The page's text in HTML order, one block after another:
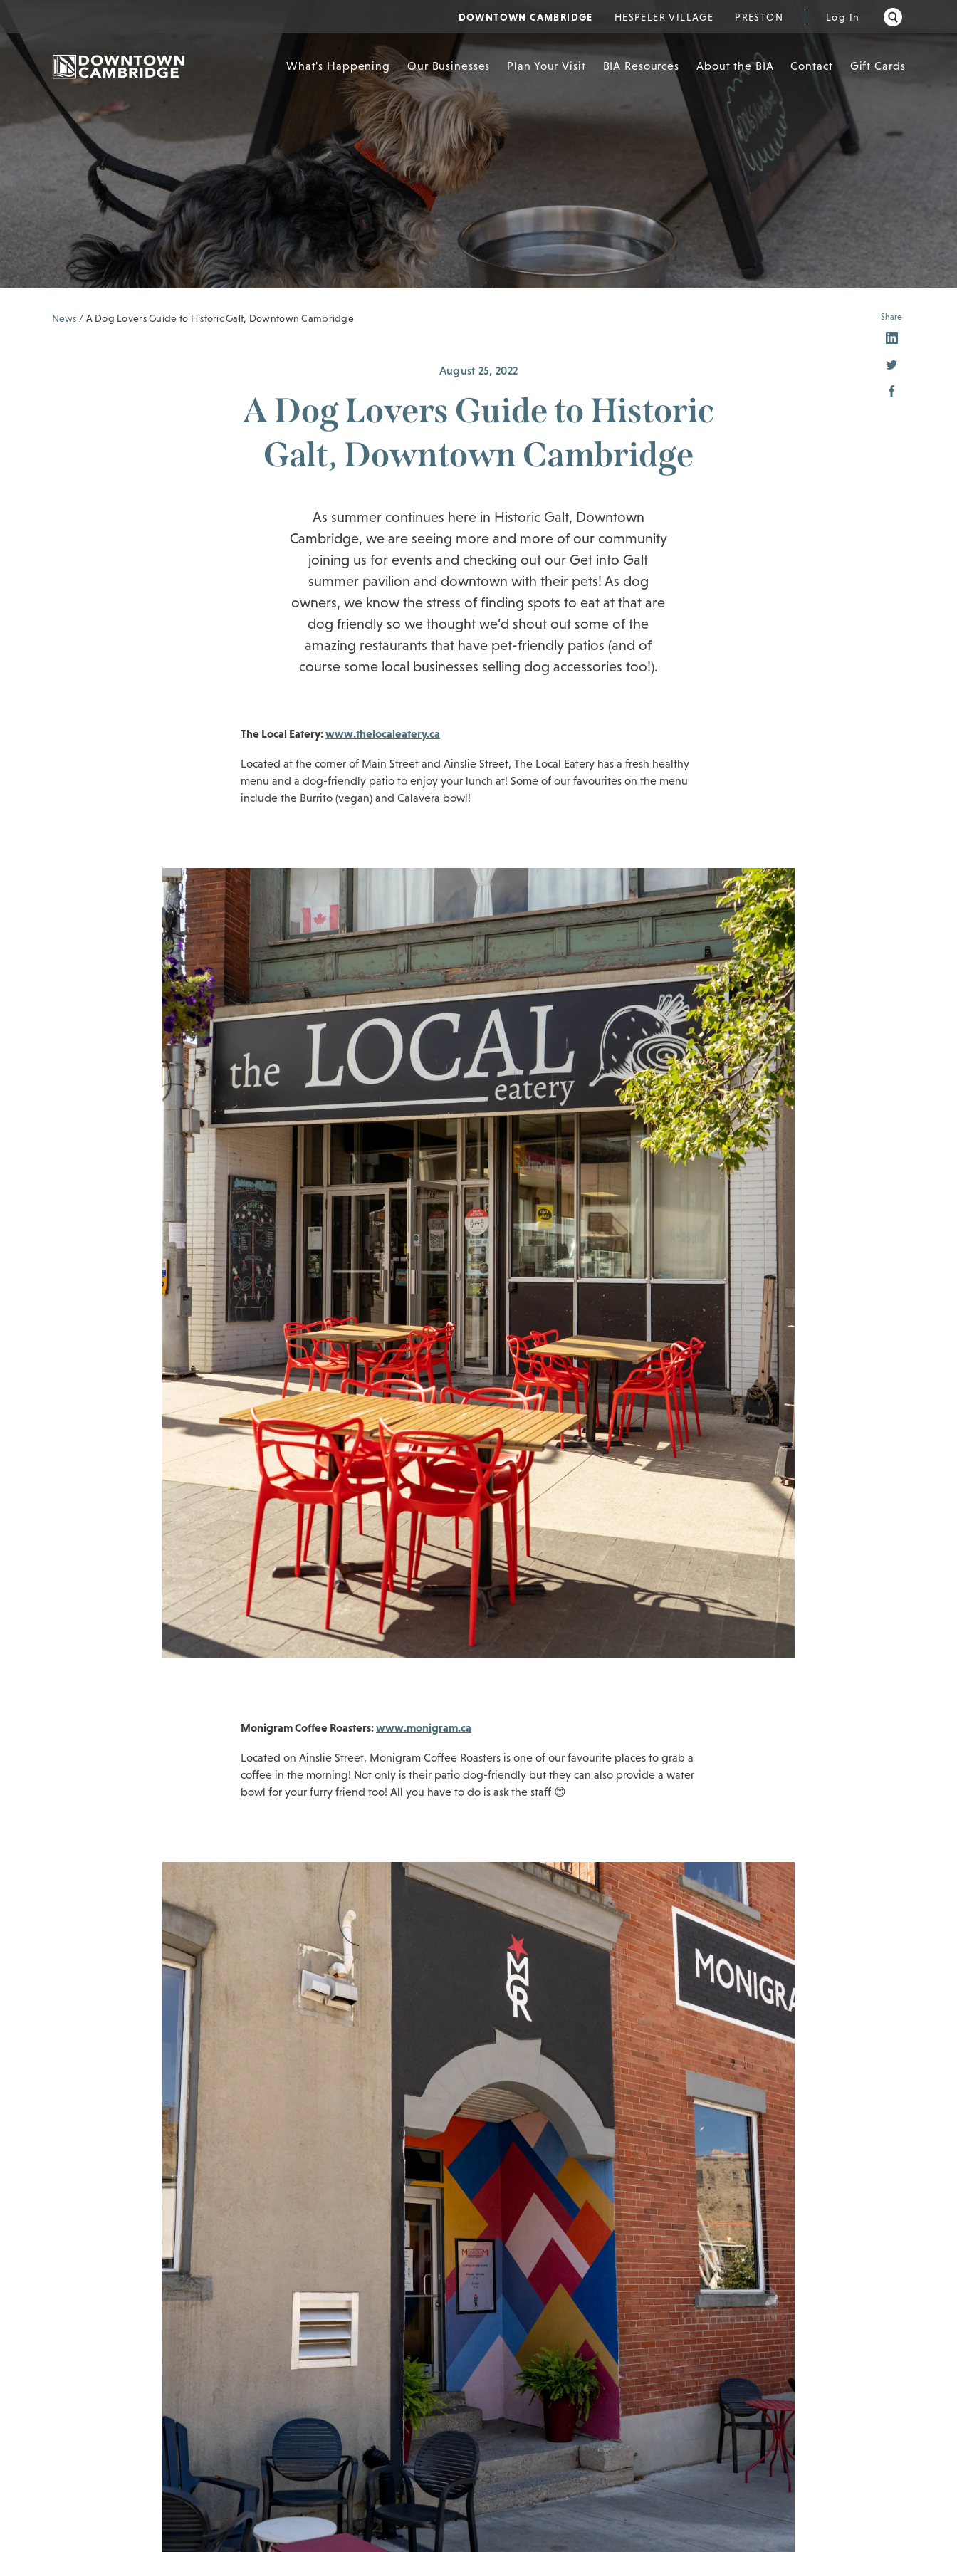
DOWNTOWN CAMBRIDGE HESPELER VILLAGE PRESTON Log In
What's Happening Our Businesses Plan Your Visit BIA Resources About the BIA Contact Gift Cards
News / A Dog Lovers Guide to Historic Galt, Downtown Cambridge Share
August 25, 2022
A Dog Lovers Guide to Historic
Galt, Downtown Cambridge
As summer continues here in Historic Galt, Downtown
Cambridge, we are seeing more and more of our community
joining us for events and checking out our Get into Galt
summer pavilion and downtown with their pets! As dog
owners, we know the stress of finding spots to eat at that are
dog friendly so we thought we’d shout out some of the
amazing restaurants that have pet-friendly patios (and of
course some local businesses selling dog accessories too!).
The Local Eatery:www.thelocaleatery.ca
Located at the corner of Main Street and Ainslie Street, The Local Eatery has a fresh healthy
menu and a dog-friendly patio to enjoy your lunch at! Some of our favourites on the menu
include the Burrito (vegan) and Calavera bowl!
Monigram Coffee Roasters:www.monigram.ca
Located on Ainslie Street, Monigram Coffee Roasters is one of our favourite places to grab a
coffee in the morning! Not only is their patio dog-friendly but they can also provide a water
bowl for your furry friend too! All you have to do is ask the staff 😊